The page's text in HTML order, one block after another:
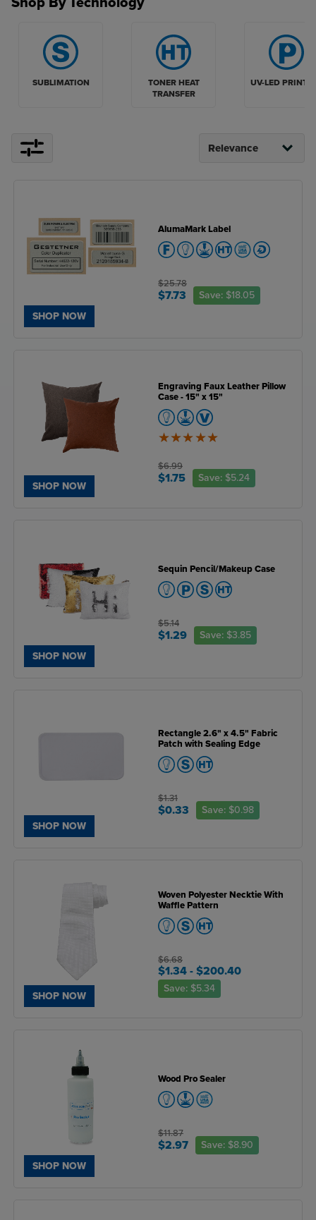
SUBLIMATION
TONER HEAT
TRANSFER
UV-LED
SHOP NOW
AlumaMark Label
$25.78
$7.73 Save: $18.05
SHOP NOW
Engraving Faux Leather Pillow
Case - 15" x 15"
5
$6.99
$1.75 Save: $5.24
SHOP NOW
Sequin Pencil/Makeup Case
$5.14
$1.29 Save: $3.85
SHOP NOW
Rectangle 2.6" x 4.5" Fabric
Patch with Sealing Edge
$1.31
$0.33 Save: $0.98
SHOP NOW
Woven Polyester Necktie With
Waffle Pattern
$6.68
$1.34 - $200.40
Save: $5.34
SHOP NOW
Wood Pro Sealer
$11.87
$2.97 Save: $8.90